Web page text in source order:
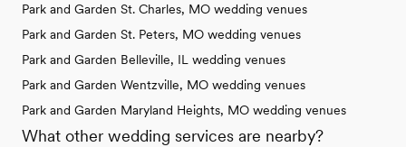
Park and Garden St. Charles, MO wedding venues
Park and Garden St. Peters, MO wedding venues
Park and Garden Belleville, IL wedding venues
Park and Garden Wentzville, MO wedding venues
Park and Garden Maryland Heights, MO wedding venues
What other wedding services are nearby?